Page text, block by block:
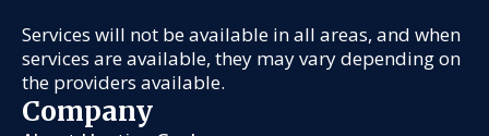
Services will not be available in all areas, and when
services are available, they may vary depending on
the providers available.
Company